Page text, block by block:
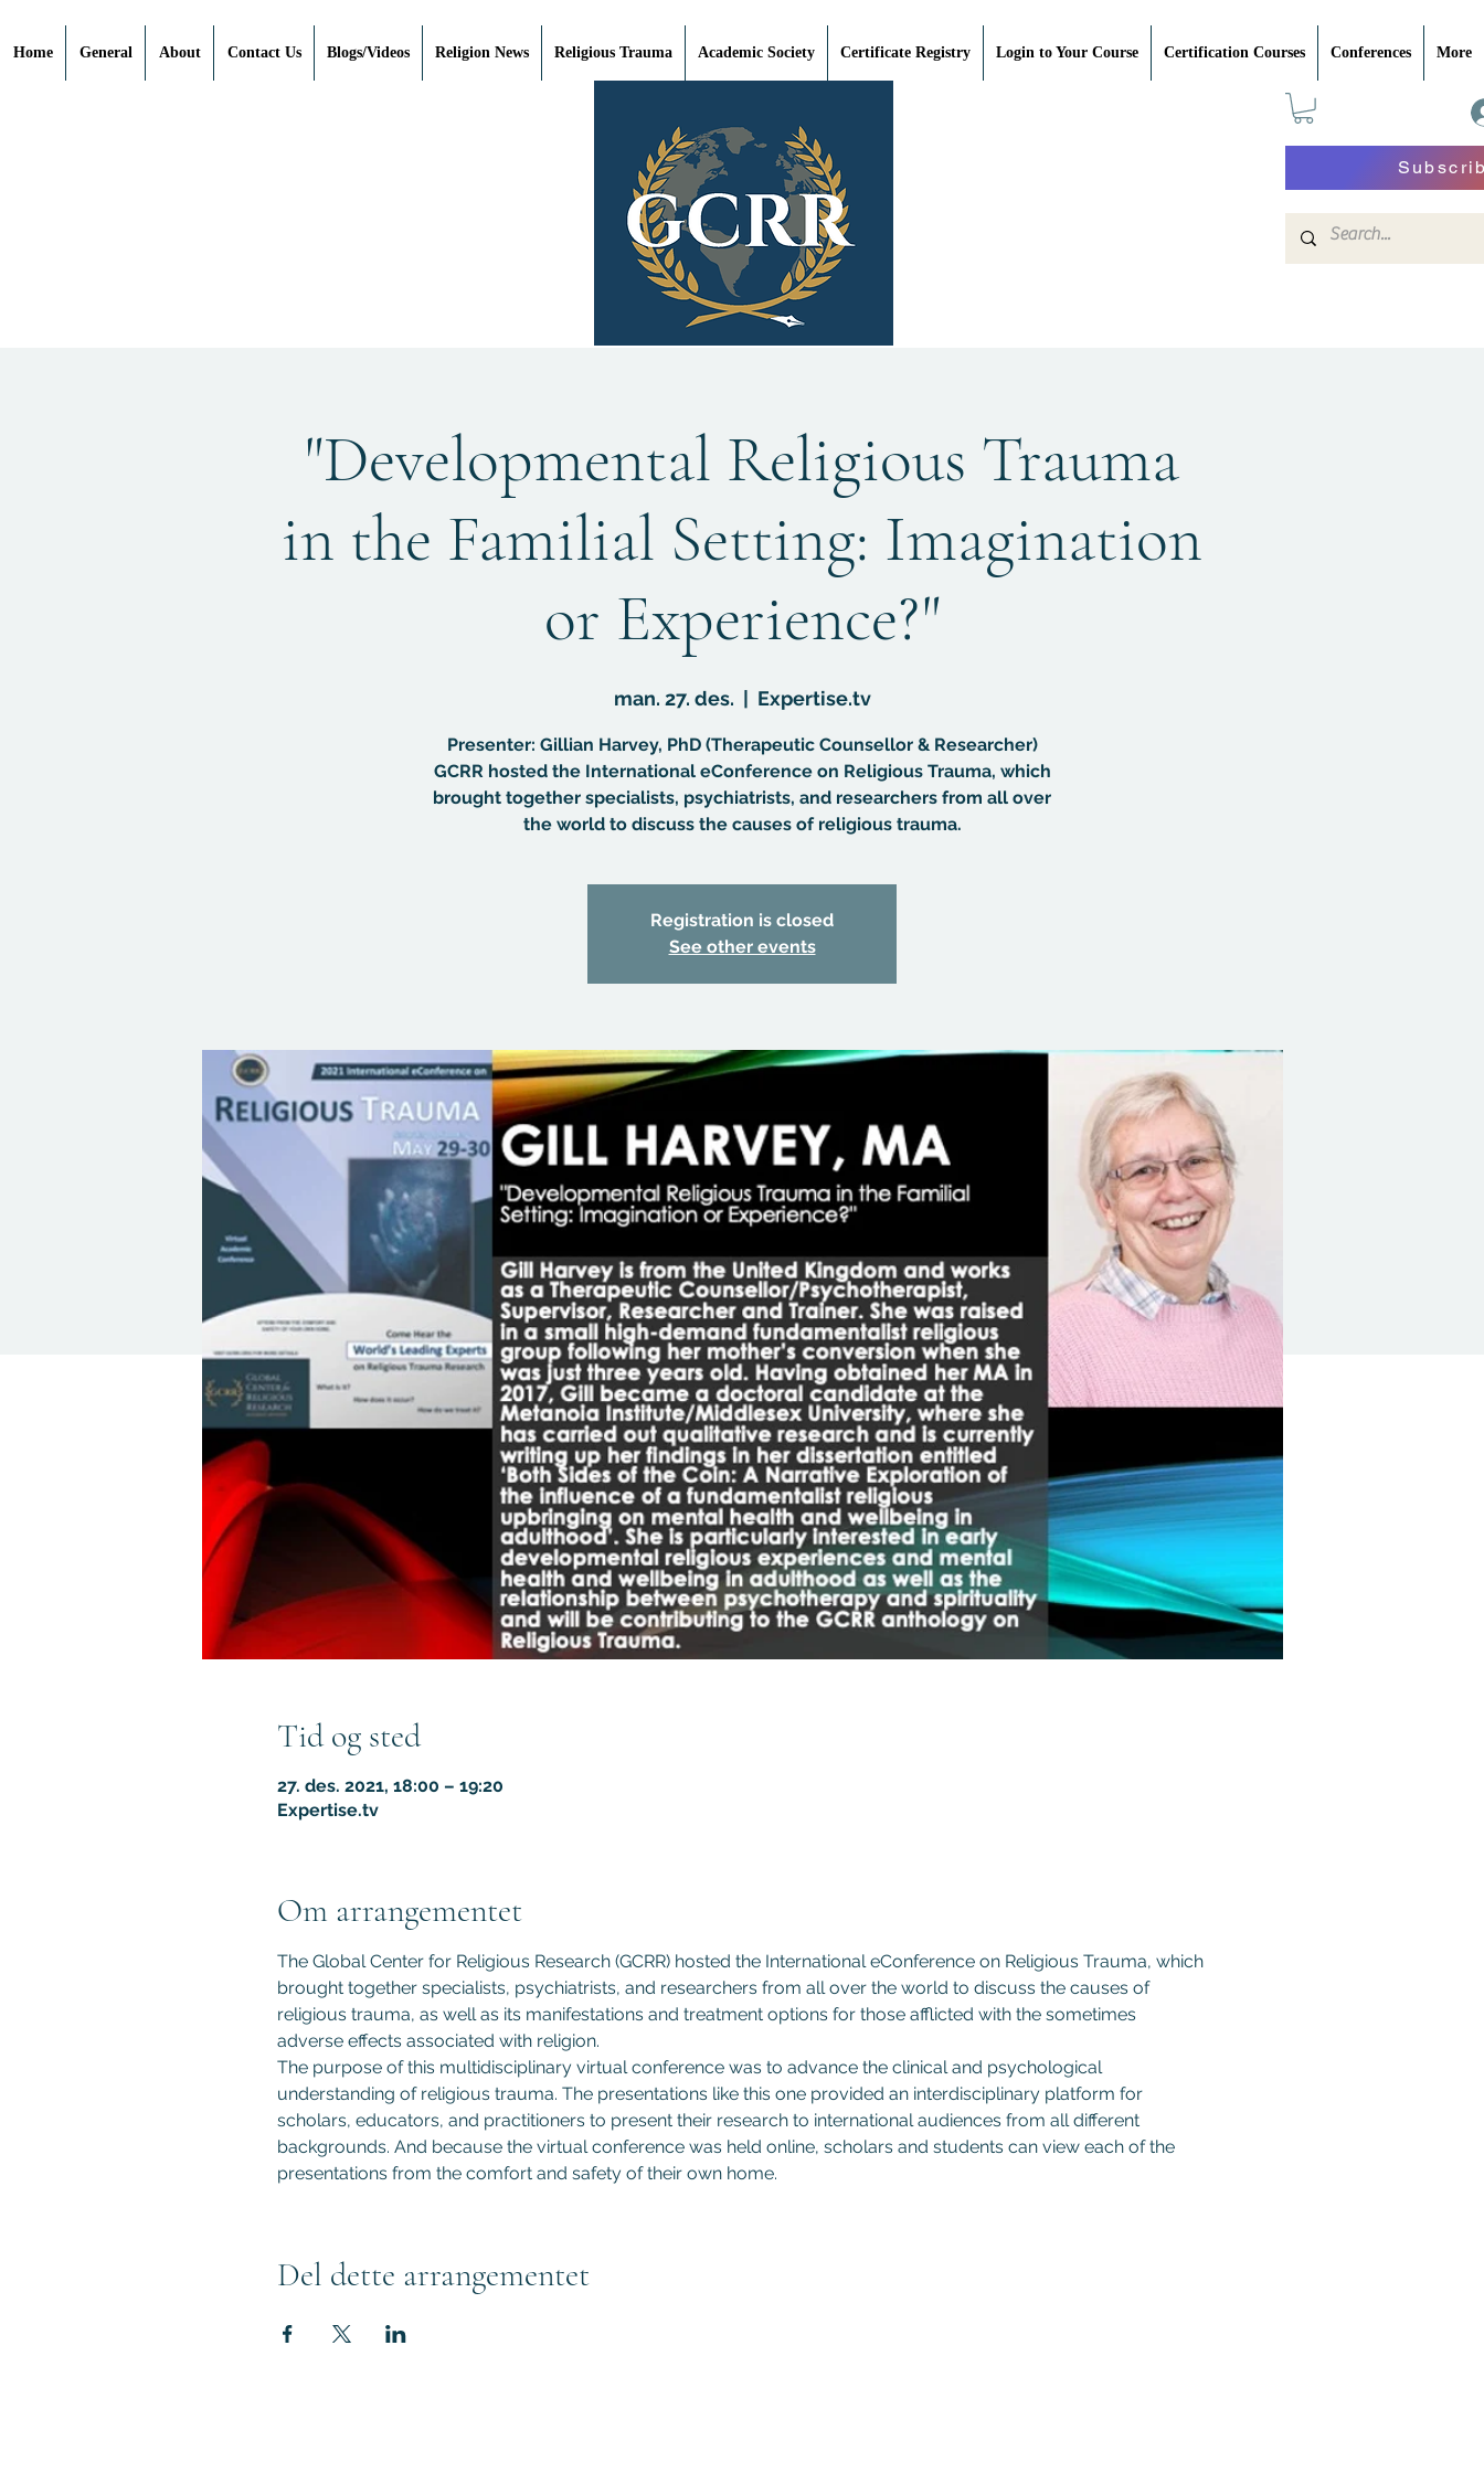
Home General About Contact Us Blogs/Videos Religion News Religious Trauma Academic Society Certificate Registry Login to Your Course Certification Courses Conferences More
"Developmental Religious Trauma
in the Familial Setting: Imagination
or Experience?"
man. 27. des. Expertise.tv
Presenter: Gillian Harvey, PhD (Therapeutic Counsellor & Researcher)
GCRR hosted the International eConference on Religious Trauma, which
brought together specialists, psychiatrists, and researchers from all over
the world to discuss the causes of religious trauma.
Registration is closed
See other events
Tid og sted
27. des. 2021, 18:00 – 19:20
Expertise.tv
Om arrangementet
The Global Center for Religious Research (GCRR) hosted the International eConference on Religious Trauma, which
brought together specialists, psychiatrists, and researchers from all over the world to discuss the causes of
religious trauma, as well as its manifestations and treatment options for those afflicted with the sometimes
adverse effects associated with religion.
The purpose of this multidisciplinary virtual conference was to advance the clinical and psychological
understanding of religious trauma. The presentations like this one provided an interdisciplinary platform for
scholars, educators, and practitioners to present their research to international audiences from all different
backgrounds. And because the virtual conference was held online, scholars and students can view each of the
presentations from the comfort and safety of their own home.
Del dette arrangementet